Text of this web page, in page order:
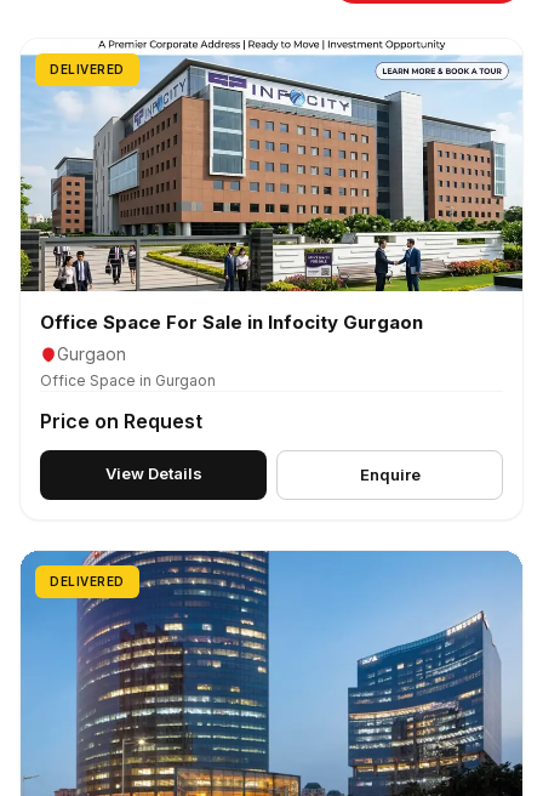
DELIVERED
Office Space For Sale in Infocity Gurgaon
Gurgaon
Office Space in Gurgaon
Price on Request
View Details Enquire
DELIVERED